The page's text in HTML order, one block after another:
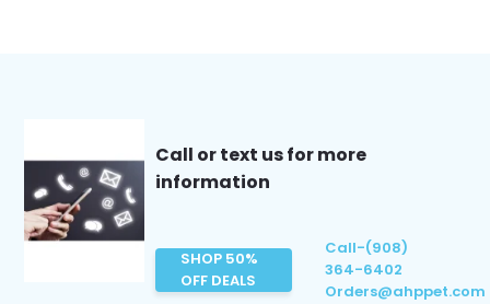
Call or text us for more
information
SHOP 50%
OFF DEALS
Call-(908)
364-6402
Orders@ahppet.com